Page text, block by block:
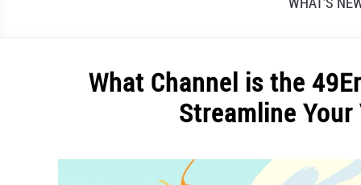
What Channel is the
Streamline